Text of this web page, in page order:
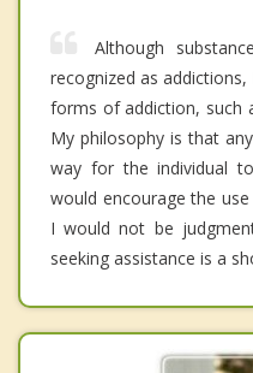
Although
recognized as
forms of addiction, such
My philosophy is that
way for the individual
would encourage the
I would not be
seeking assistance is a